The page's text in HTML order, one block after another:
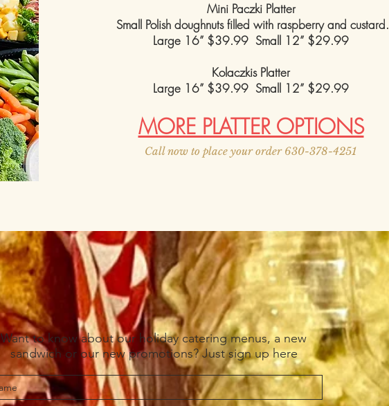
Mini Paczki Platter
Small Polish doughnuts filled with raspberry and custard.
Large 16” $39.99 Small 12” $29.99
Kolaczkis Platter
Large 16” $39.99 Small 12” $29.99
MORE PLATTER OPTIONS
Call now to place your order 630-378-4251
Want to know about our holiday catering menus, a new
sandwich or our new promotions? Just sign up here